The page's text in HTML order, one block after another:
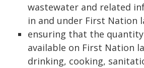
wastewater and related
in and under First Nation
ensuring that the
available on First Nation
drinking, cooking,